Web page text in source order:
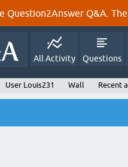
Question2Answer Q&A.
All Activity Questions
User Louis231 Wall Recent